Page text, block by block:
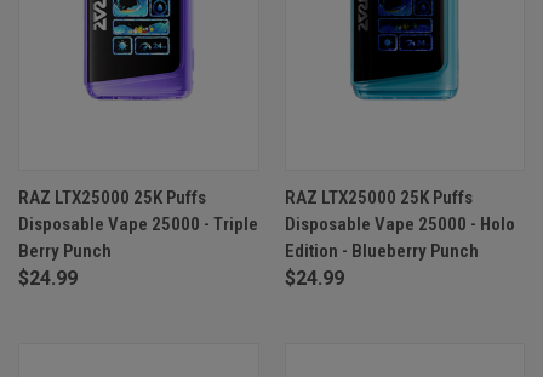
RAZ LTX25000 25K Puffs
Disposable Vape 25000 - Triple
Berry Punch
$24.99
RAZ LTX25000 25K Puffs
Disposable Vape 25000 - Holo
Edition - Blueberry Punch
$24.99